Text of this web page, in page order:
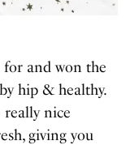
and won the
hip & healthy.
really nice
giving you